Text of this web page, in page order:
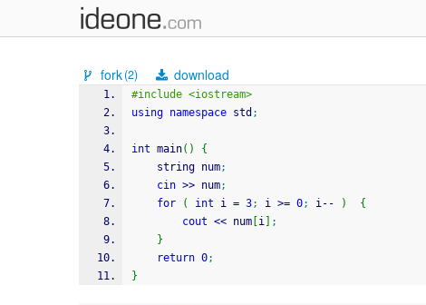
fork(2) download
#include <iostream>
using namespace std ;
int main( )
{
    string num
;
cin >> num;
for
( int i = 3; i >= 0; i-- )
{
cout << num i
;
}
return 0;
}